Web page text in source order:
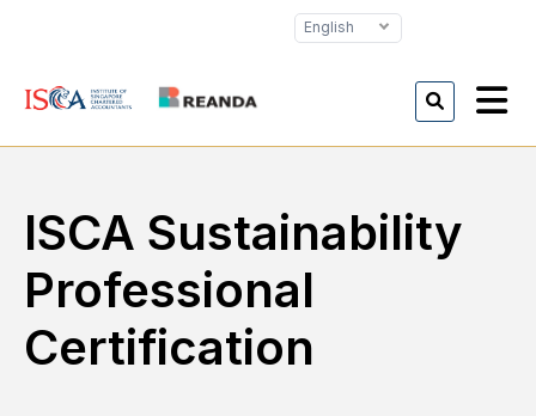
English
ISCA Sustainability
Professional
Certification